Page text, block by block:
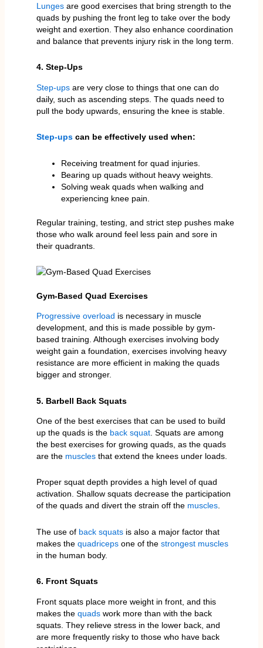
Lungesare good exercises that bring strength to the
quads by pushing the front leg to take over the body
weight and exertion. They also enhance coordination
and balance that prevents injury risk in the long term.
4. Step-Ups
Step-upsare very close to things that one can do
daily, such as ascending steps. The quads need to
pull the body upwards, ensuring the knee is stable.
Step-upscan be effectively used when:
Receiving treatment for quad injuries.
Bearing up quads without heavy weights.
Solving weak quads when walking and
experiencing knee pain.
Regular training, testing, and strict step pushes make
those who walk around feel less pain and sore in
their quadrants.
Gym-Based Quad Exercises
Progressive overload is necessary in muscle
development, and this is made possible by gym-
based training. Although exercises involving body
weight gain a foundation, exercises involving heavy
resistance are more efficient in making the quads
bigger and stronger.
5. Barbell Back Squats
One of the best exercises that can be used to build
up the quads is the back squat. Squats are among
the best exercises for growing quads, as the quads
are the musclesthat extend the knees under loads.
Proper squat depth provides a high level of quad
activation. Shallow squats decrease the participation
of the quads and divert the strain off the muscles.
The use of back squatsis also a major factor that
makes the quadricepsone of the strongest muscles
in the human body.
6. Front Squats
Front squats place more weight in front, and this
makes the quadswork more than with the back
squats. They relieve stress in the lower back, and
are more frequently risky to those who have back